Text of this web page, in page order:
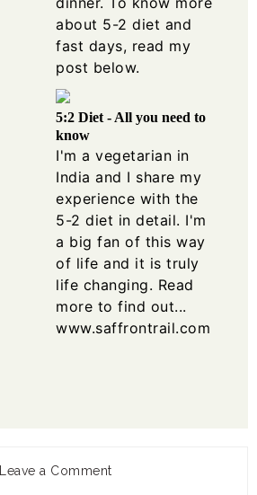
about 5-2 diet and
fast days, read my
post below.
5:2 Diet - All you need to
know
I'm a vegetarian in
India and I share my
experience with the
5-2 diet in detail. I'm
a big fan of this way
of life and it is truly
life changing. Read
more to find out...
www.saffrontrail.com
Leave a Comment